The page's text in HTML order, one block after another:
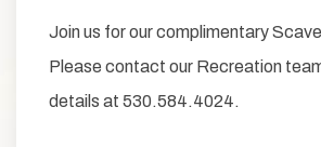
Join us for our complimentary
Please contact our Recreation
details at 530.584.4024.